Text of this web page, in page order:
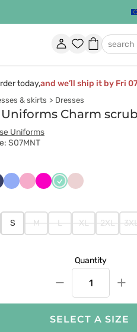
Account
Favorites
Shopping
today,and we’ll ship it by Fri
& skirts Dresses
Charm
Uniforms
S07MNT
Klasyczny
LiliowyMalinowy
MiętowyPastelowy
S M L XL 2XL
Quantity
− +
SELECT A SIZE